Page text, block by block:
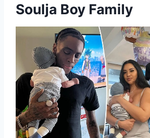
Soulja Boy Family